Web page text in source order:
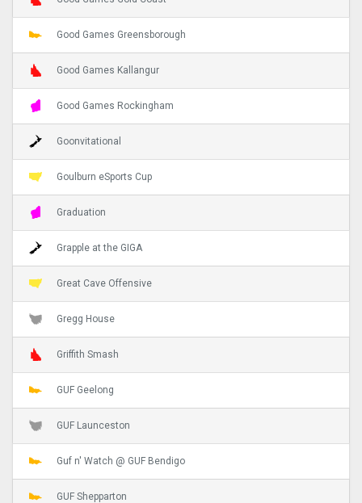
Good Games Greensborough
Good Games Kallangur
Good Games Rockingham
Goonvitational
Goulburn eSports Cup
Graduation
Grapple at the GIGA
Great Cave Offensive
Gregg House
Griffith Smash
GUF Geelong
GUF Launceston
Guf n' Watch @ GUF Bendigo
GUF Shepparton